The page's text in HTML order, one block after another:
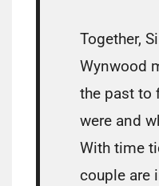
Together,
Wynwood
the past to
were and
With time
couple are